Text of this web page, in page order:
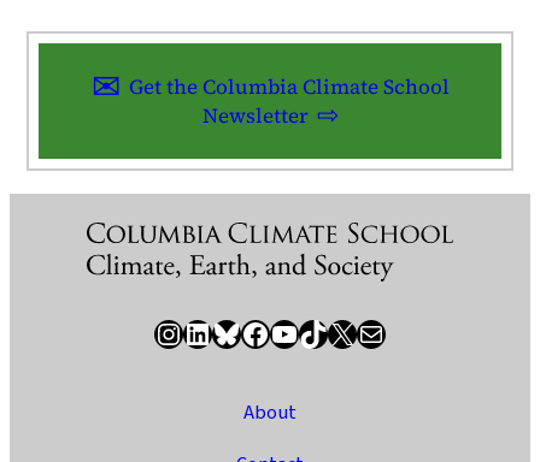
Get the Columbia Climate School
Newsletter
InstagramLinkedIn Bluesky Facebook YouTube TikTok X / Twitter Newsletter
About